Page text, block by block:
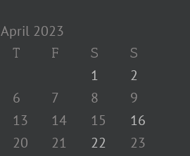
April 2023
T F S S
1
2
6 7 8
9
13 14 15
16
20 21 22
23